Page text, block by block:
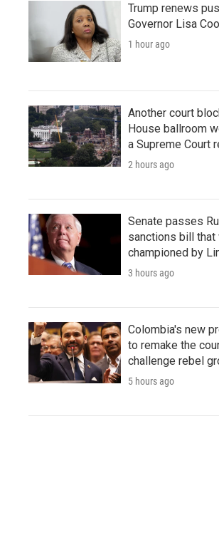
Trump renews
Governor Lisa
1 hour ago
Another court
House ballroom
a Supreme Court
2 hours ago
Senate passes
sanctions bill that
championed by
3 hours ago
Colombia's new
to remake the
challenge rebel
5 hours ago